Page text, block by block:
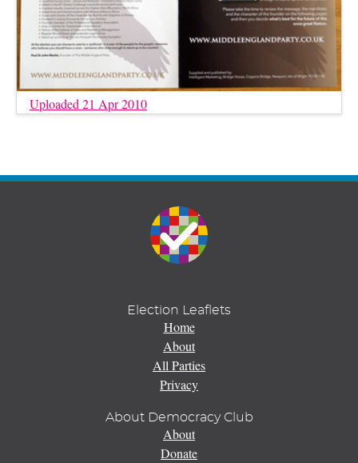
Uploaded 21 Apr 2010
Election Leaflets
Home
About
All Parties
Privacy
About Democracy Club
About
Donate